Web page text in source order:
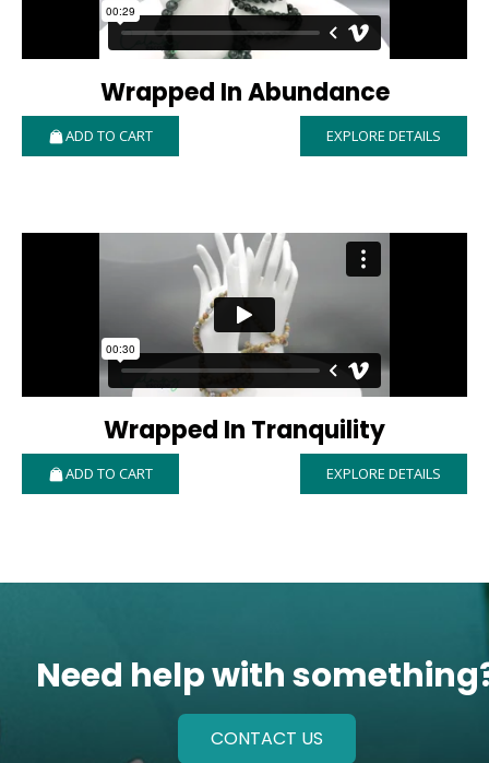
Wrapped In Abundance
ADD TO CART EXPLORE DETAILS
Wrapped In Tranquility
ADD TO CART EXPLORE DETAILS
Need help with
CONTACT US